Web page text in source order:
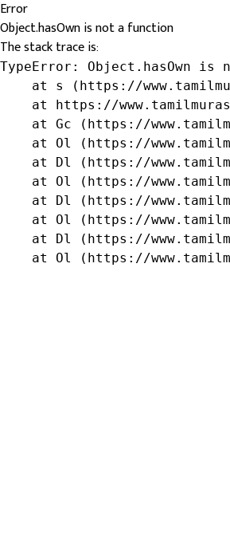
Error
Object.hasOwn is not a function
The stack trace is:
TypeError: Object.hasOwn is
at s (https://
at https://
at Gc (https://
at Ol (https://
at Dl (https://
at Ol (https://
at Dl (https://
at Ol (https://
at Dl (https://
at Ol (https://